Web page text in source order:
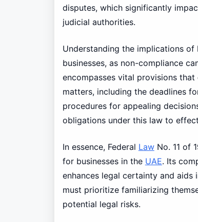
disputes, which significantly
judicial authorities.
Understanding the implications of
businesses, as non-compliance
encompasses vital provisions
matters, including the deadlines
procedures for appealing
obligations under this law to
In essence, Federal LawNo. 11 of
for businesses in the UAE. Its
enhances legal certainty and aids
must prioritize familiarizing
potential legal risks.